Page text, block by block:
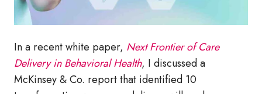
In a recent white paper, Next Frontier of Care
Delivery in Behavioral Health, I discussed a
McKinsey & Co. report that identified 10